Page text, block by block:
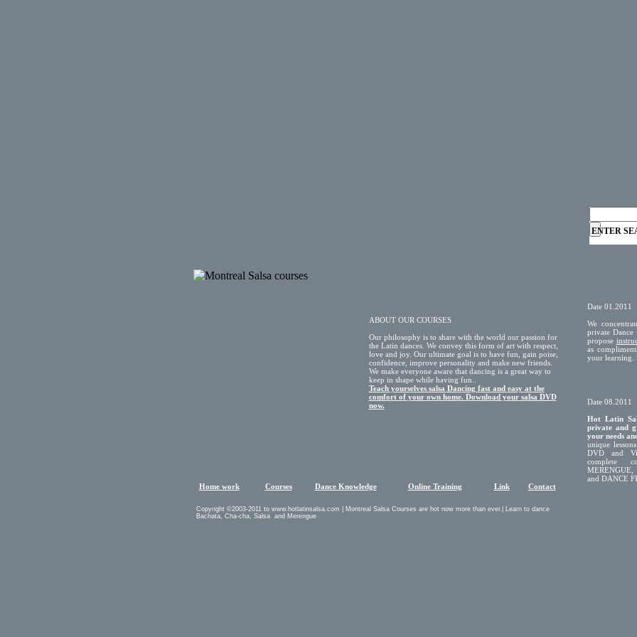
Date 01.2011
We
private Dance
propose
as
your learning.
Date 08.2011
Hot Latin
private and
your needs
unique
DVD and
complete
and DANCE
ABOUT OUR COURSES
Our philosophy is to share with the world our passion for
the Latin dances. We convey this form of art with respect,
love and joy. Our ultimate goal is to have fun, gain poise,
confidence, improve personality and make new friends.
We make everyone aware that dancing is a great way to
keep in shape while having fun..
Teach yourselves salsa Dancing fast and easy at the
comfort of your own home. Download your salsa DVD
now.
Copyright ©2003-2011 to www.hotlatinsalsa.com | Montreal Salsa Courses are hot now more than ever.| Learn to dance
Bachata, Cha-cha, Salsa and Merengue
Home work Courses Dance Knowledge Online Training Link Contact
ENTER